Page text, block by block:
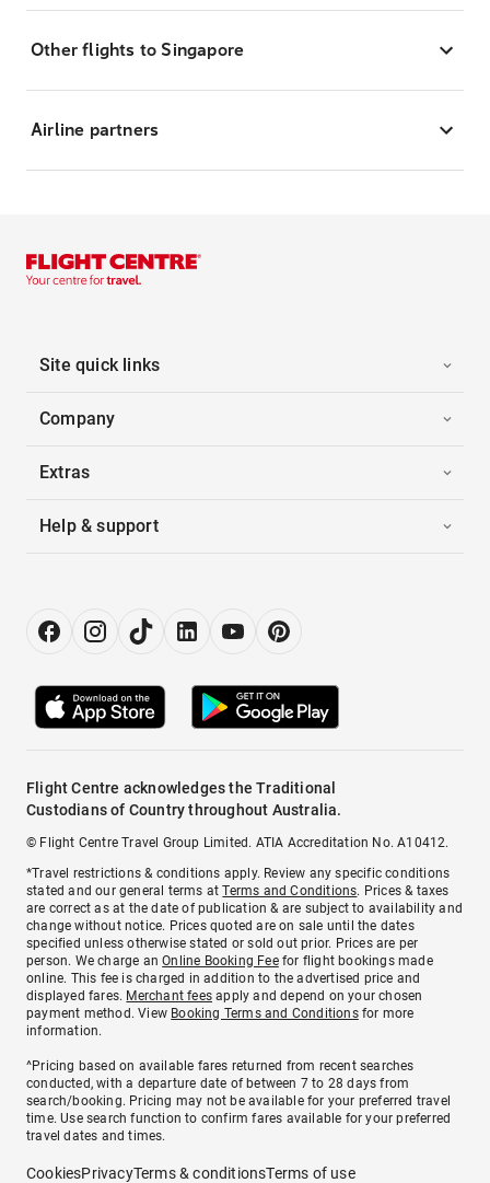
Other flights to Singapore
Airline partners
Site quick links
Company
Extras
Help & support
Flight Centre acknowledges the Traditional
Custodians of Country throughout Australia.
© Flight Centre Travel Group Limited. ATIA Accreditation No. A10412.
*Travel restrictions & conditions apply. Review any specific conditions
stated and our general terms atTerms and Conditions. Prices & taxes
are correct as at the date of publication & are subject to availability and
change without notice. Prices quoted are on sale until the dates
specified unless otherwise stated or sold out prior. Prices are per
person. We charge anOnline Booking Feefor flight bookings made
online. This fee is charged in addition to the advertised price and
displayed fares. Merchant fees apply and depend on your chosen
payment method. View Booking Terms and Conditionsfor more
information.
^Pricing based on available fares returned from recent searches
conducted, with a departure date of between 7 to 28 days from
search/booking. Pricing may not be available for your preferred travel
time. Use search function to confirm fares available for your preferred
travel dates and times.
CookiesPrivacyTerms & conditionsTerms of use